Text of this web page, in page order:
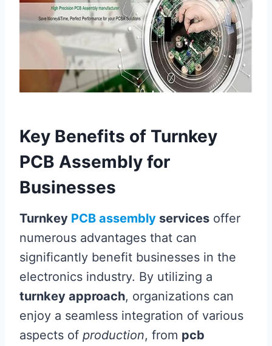
Key Benefits of Turnkey
PCB Assembly for
Businesses
Turnkey PCB assembly services offer
numerous advantages that can
significantly benefit businesses in the
electronics industry. By utilizing a
turnkey approach, organizations can
enjoy a seamless integration of various
aspects of production, from pcb